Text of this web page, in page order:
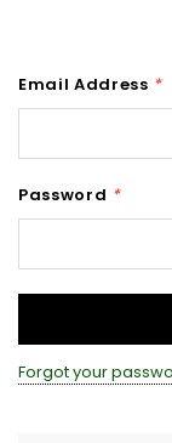
Email Address *
Password *
Forgot your